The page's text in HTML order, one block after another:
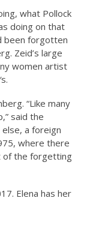
what Pollock
doing on that
been forgotten
Zeid’s large
women artist
“Like many
said the
a foreign
where there
of the forgetting
Elena has her